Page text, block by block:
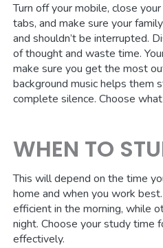
Turn off your mobile, close
tabs, and make sure your
and shouldn’t be interrupted.
of thought and waste time.
make sure you get the most
background music helps them
complete silence. Choose
WHEN TO
This will depend on the time
home and when you work
efficient in the morning, while
night. Choose your study time
effectively.